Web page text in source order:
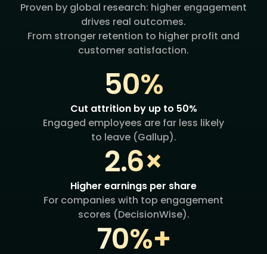
Proven by global research: higher engagement
drives real outcomes.
From stronger retention to higher profit and
customer satisfaction.
50%
Cut attrition by up to 50%
Engaged employees are far less likely
to leave (Gallup).
2.6×
Higher earnings per share
For companies with top engagement
scores (DecisionWise).
70%+